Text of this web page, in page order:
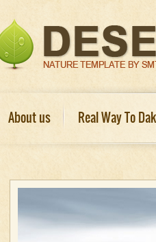
About us
Real Way To